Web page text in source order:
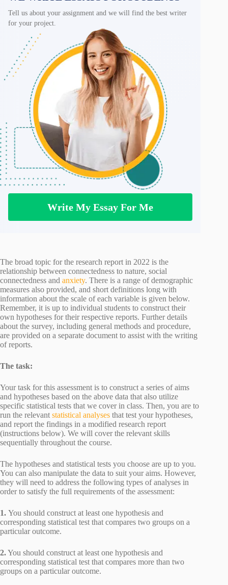
Tell us about your assignment and we will find the best writer
for your project.
Write My Essay For Me
The broad topic for the research report in 2022 is the
relationship between connectedness to nature, social
connectedness and anxiety. There is a range of demographic
measures also provided, and short definitions long with
information about the scale of each variable is given below.
Remember, it is up to individual students to construct their
own hypotheses for their respective reports. Further details
about the survey, including general methods and procedure,
are provided on a separate document to assist with the writing
of reports.
The task:
Your task for this assessment is to construct a series of aims
and hypotheses based on the above data that also utilize
specific statistical tests that we cover in class. Then, you are to
run the relevant statistical analyses that test your hypotheses,
and report the findings in a modified research report
(instructions below). We will cover the relevant skills
sequentially throughout the course.
The hypotheses and statistical tests you choose are up to you.
You can also manipulate the data to suit your aims. However,
they will need to address the following types of analyses in
order to satisfy the full requirements of the assessment:
1. You should construct at least one hypothesis and
corresponding statistical test that compares two groups on a
particular outcome.
2.You should construct at least one hypothesis and
corresponding statistical test that compares more than two
groups on a particular outcome.